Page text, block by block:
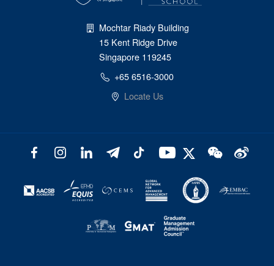
Mochtar Riady Building
15 Kent Ridge Drive
Singapore 119245
+65 6516-3000
Locate Us